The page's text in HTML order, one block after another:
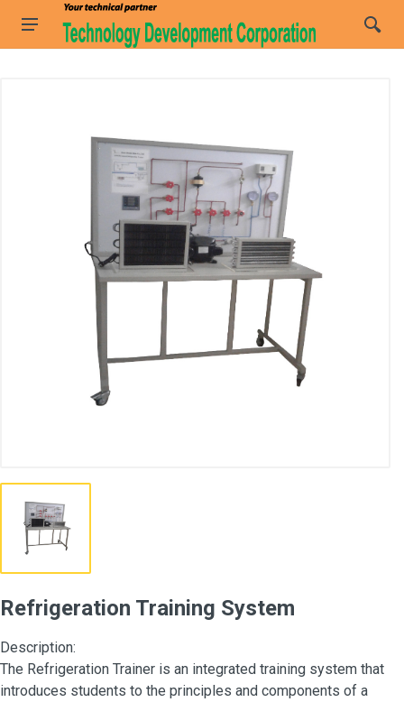
Refrigeration Training System
Description:
The Refrigeration Trainer is an integrated training system that
introduces students to the principles and components of a